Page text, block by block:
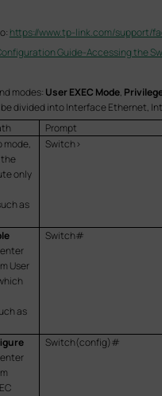
https://www.tp-link.com/support/
Guide-Accessing the
modes: User EXEC Mode,
divided into Interface Ethernet,
Prompt
mode,
only
as
Switch>
User
as
Switch#
Switch(config)#